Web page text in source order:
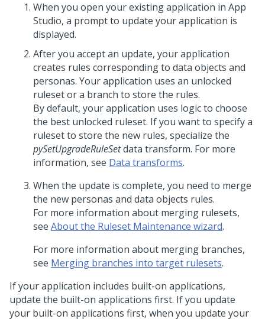
When you open your existing application in App
Studio, a prompt to update your application is
displayed.
After you accept an update, your application
creates rules corresponding to data objects and
personas. Your application uses an unlocked
ruleset or a branch to store the rules.
By default, your application uses logic to choose
the best unlocked ruleset. If you want to specify a
ruleset to store the new rules, specialize the
pySetUpgradeRuleSetdata transform. For more
information, see Data transforms.
When the update is complete, you need to merge
the new personas and data objects rules.
For more information about merging rulesets,
see About the Ruleset Maintenance wizard.
For more information about merging branches,
see Merging branches into target rulesets.
If your application includes built-on applications,
update the built-on applications first. If you update
your built-on applications first, when you update your